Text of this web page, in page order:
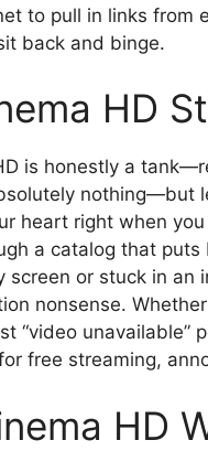
to pull in links from
back and binge.
HD
is honestly a
nothing—but
heart right when
a catalog that
screen or stuck in
nonsense.
“video unavailable”
free streaming,
HD